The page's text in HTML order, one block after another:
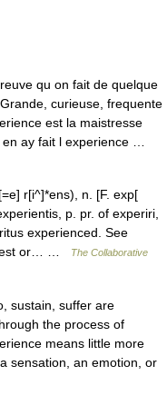
qu on fait de quelque
curieuse, frequente
est la maistresse
en ay fait l experience …
r[i^]*ens), n. [F. exp[
p. pr. of experiri,
experienced. See
test or… …
The Collaborative
sustain, suffer are
the process of
means little more
sensation, an emotion, or